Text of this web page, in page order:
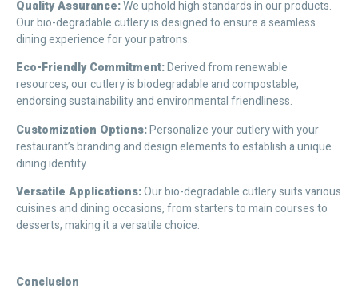
Quality Assurance:We uphold high standards in our products.
Our bio-degradable cutlery is designed to ensure a seamless
dining experience for your patrons.
Eco-Friendly Commitment:Derived from renewable
resources, our cutlery is biodegradable and compostable,
endorsing sustainability and environmental friendliness.
Customization Options:Personalize your cutlery with your
restaurant’s branding and design elements to establish a unique
dining identity.
Versatile Applications:Our bio-degradable cutlery suits various
cuisines and dining occasions, from starters to main courses to
desserts, making it a versatile choice.
Conclusion